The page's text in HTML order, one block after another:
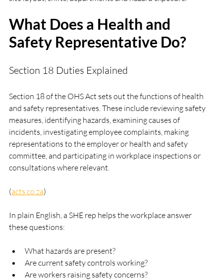
What Does a Health and
Safety Representative Do?
Section 18 Duties Explained
Section 18 of the OHS Act sets out the functions of health
and safety representatives. These include reviewing safety
measures, identifying hazards, examining causes of
incidents, investigating employee complaints, making
representations to the employer or health and safety
committee, and participating in workplace inspections or
consultations where relevant.
(acts.co.za)
In plain English, a SHE rep helps the workplace answer
these questions:
What hazards are present?
Are current safety controls working?
Are workers raising safety concerns?